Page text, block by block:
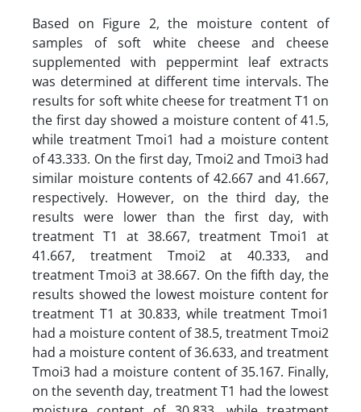
Based on Figure 2, the moisture content of
samples of soft white cheese and cheese
supplemented with peppermint leaf extracts
was determined at different time intervals. The
results for soft white cheese for treatment T1 on
the first day showed a moisture content of 41.5,
while treatment Tmoi1 had a moisture content
of 43.333. On the first day, Tmoi2 and Tmoi3 had
similar moisture contents of 42.667 and 41.667,
respectively. However, on the third day, the
results were lower than the first day, with
treatment T1 at 38.667, treatment Tmoi1 at
41.667, treatment Tmoi2 at 40.333, and
treatment Tmoi3 at 38.667. On the fifth day, the
results showed the lowest moisture content for
treatment T1 at 30.833, while treatment Tmoi1
had a moisture content of 38.5, treatment Tmoi2
had a moisture content of 36.633, and treatment
Tmoi3 had a moisture content of 35.167. Finally,
on the seventh day, treatment T1 had the lowest